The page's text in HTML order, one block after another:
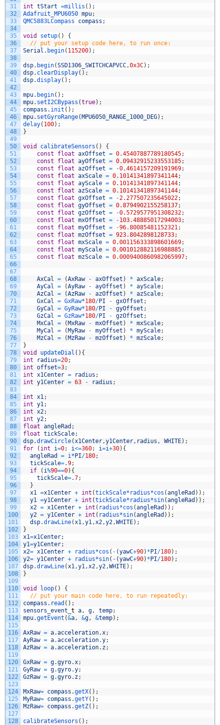
31
32
33
34
35
36
37
38
39
40
41
42
43
44
45
46
47
48
49
50
51
52
53
54
55
56
57
58
59
60
61
62
63
64
65
66
67
68
69
70
71
72
73
74
75
76
77
78
79
80
81
82
83
84
85
86
87
88
89
90
91
92
93
94
95
96
97
98
99
100
101
102
103
104
105
106
107
108
109
110
111
112
113
114
115
116
117
118
119
120
121
122
123
124
125
126
127
128
int tStart =millis ( ) ;
Adafruit_MPU6050 mpu;
QMC5883LCompass compass ;
void setup( )
{
// put your setup code here, to run once:
Serial . begin( 115200) ;
dsp. begin(SSD1306_SWITCHCAPVCC,0x3C) ;
dsp. clearDisplay( ) ;
dsp.display( ) ;
mpu. begin( ) ;
mpu. setI2CBypass (true) ;
compass . init ( ) ;
mpu. setGyroRange( MPU6050_RANGE_1000_DEG) ;
delay( 100) ;
}
void calibrateSensors ( )
{
const
float axOffset = 0.45407887789180545;
const
float ayOffset = 0.09432915233553185;
const
float azOffset = -0.4614157209191969;
const
float axScale = 0.10141341897341144;
const
float ayScale = 0.10141341897341144;
const
float azScale = 0.10141341897341144;
const
float gxOffset = -2.277507235645022;
const
float gyOffset = 0.8794902155258137;
const
float gzOffset = -0.5729577951308232;
const
float mxOffset = -103.48885017294003;
const
float myOffset = -96.80085481152321;
const
float mzOffset = 923.8042898128733;
const
float mxScale = 0.001156333898601669;
const
float myScale = 0.001012882116988885;
const
float mzScale = 0.0009400860982065997;
AxCal = (AxRaw - axOffset ) * axScale;
AyCal = (AyRaw - ayOffset ) * ayScale;
AzCal = (AzRaw - azOffset ) * azScale;
GxCal = GxRaw*180/PI - gxOffset ;
GyCal = GyRaw*180/PI - gyOffset ;
GzCal = GzRaw*180/PI - gzOffset ;
MxCal = ( MxRaw - mxOffset ) * mxScale;
MyCal = ( MyRaw - myOffset ) * myScale;
MzCal = ( MzRaw - mzOffset ) * mzScale;
}
void
updateDial ( ) {
int
radius=20;
int offset=3;
int x1Center = radius ;
int y1Center = 63 - radius ;
int x1;
int y1;
int x2;
int y2;
float angleRad ;
float tickScale;
dsp.drawCircle(x1Center,y1Center, radius , WHITE) ;
for
( int i=0; i<=360; i=i+30) {
angleRad
= i* PI/180;
tickScale=.9;
if
( i%90==0) {
tickScale=.7;
}
x1 =x1Center + int (tickScale* radius*cos (angleRad ) ) ;
y1 =y1Center + int (tickScale* radius*sin(angleRad ) ) ;
x2 = x1Center + int ( radius*cos (angleRad ) ) ;
y2 = y1Center + int ( radius*sin(angleRad ) ) ;
dsp.drawLine(x1,y1,x2,y2,WHITE) ;
}
x1=x1Center;
y1=y1Center;
x2= x1Center + radius*cos ( - (yawC+90) * PI/180) ;
y2= y1Center + radius*sin( - (yawC+90) * PI/180) ;
dsp.drawLine(x1,y1,x2,y2,WHITE) ;
}
void loop( )
{
// put your main code here, to run repeatedly:
compass . read ( ) ;
sensors_event t a, g, temp;
mpu.getEvent (&a, &g, &temp) ;
AxRaw = a.acceleration.x;
AyRaw = a.acceleration.y;
AzRaw = a.acceleration. z;
GxRaw = g.gyro.x;
GyRaw = g.gyro.y;
GzRaw = g.gyro. z;
MxRaw= compass .getX( ) ;
MyRaw= compass .getY( ) ;
MzRaw= compass .getZ( ) ;
calibrateSensors ( ) ;